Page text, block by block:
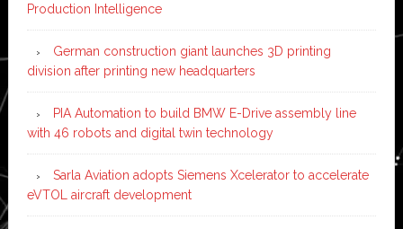
Production Intelligence
German construction giant launches 3D printing
division after printing new headquarters
PIA Automation to build BMW E-Drive assembly line
with 46 robots and digital twin technology
Sarla Aviation adopts Siemens Xcelerator to accelerate
eVTOL aircraft development